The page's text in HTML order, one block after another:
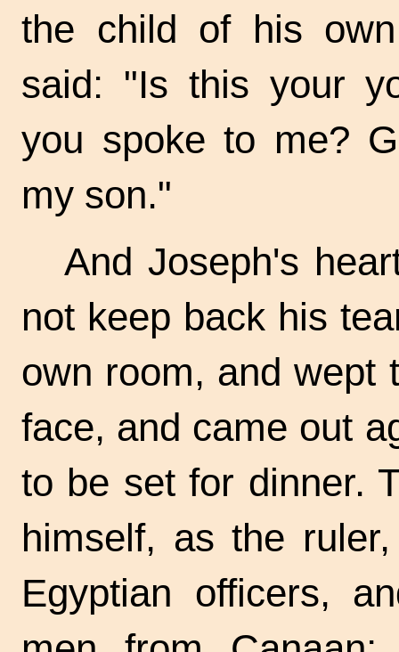
the child of his
said: "Is this your
you spoke to me?
my son."
And Joseph's
not keep back his
own room, and wept
face, and came out
to be set for dinner.
himself, as the
Egyptian officers,